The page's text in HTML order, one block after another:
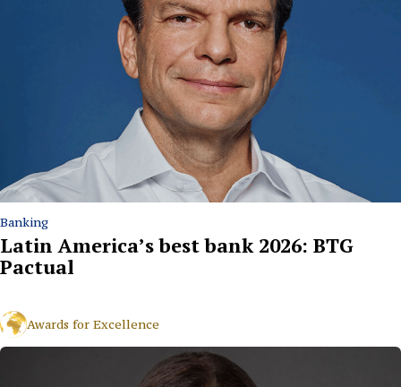
Banking
Latin America’s best bank 2026: BTG
Pactual
Awards for Excellence